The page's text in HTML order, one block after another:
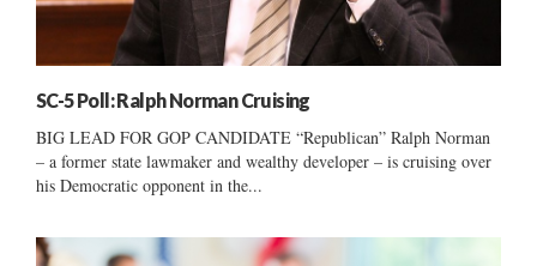
SC-5 Poll: Ralph Norman Cruising
BIG LEAD FOR GOP CANDIDATE “Republican” Ralph Norman
– a former state lawmaker and wealthy developer – is cruising over
his Democratic opponent in the...